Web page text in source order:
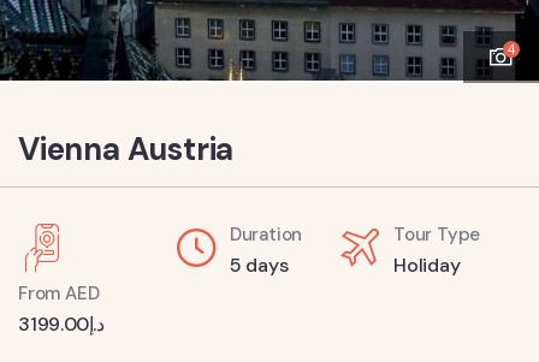
4
Vienna Austria
From AED
د.إ3199.00
Duration
5 days
Tour Type
Holiday